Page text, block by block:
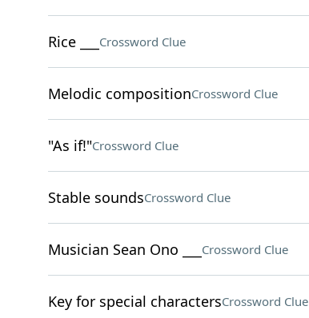
Rice ___ Crossword Clue
Melodic compositionCrossword Clue
"As if!"Crossword Clue
Stable soundsCrossword Clue
Musician Sean Ono ___ Crossword Clue
Key for special charactersCrossword Clue